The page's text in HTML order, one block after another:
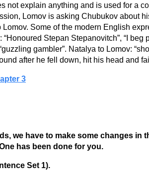
not explain anything and is used for a
Lomov is asking Chubukov about
Some of the modern English
Stepan Stepanovitch”, “I
gambler”. Natalya to Lomov:
after he fell down, hit his head and
3
we have to make some changes
has been done for you.
Set 1).